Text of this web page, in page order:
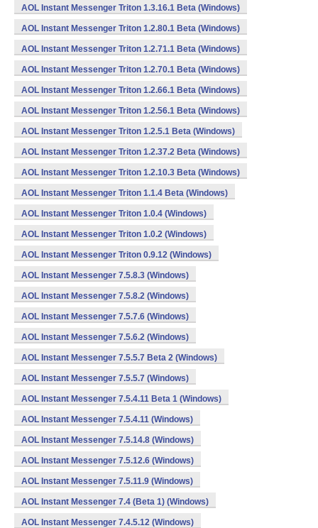
AOL Instant Messenger Triton 1.3.16.1 Beta (Windows)
AOL Instant Messenger Triton 1.2.80.1 Beta (Windows)
AOL Instant Messenger Triton 1.2.71.1 Beta (Windows)
AOL Instant Messenger Triton 1.2.70.1 Beta (Windows)
AOL Instant Messenger Triton 1.2.66.1 Beta (Windows)
AOL Instant Messenger Triton 1.2.56.1 Beta (Windows)
AOL Instant Messenger Triton 1.2.5.1 Beta (Windows)
AOL Instant Messenger Triton 1.2.37.2 Beta (Windows)
AOL Instant Messenger Triton 1.2.10.3 Beta (Windows)
AOL Instant Messenger Triton 1.1.4 Beta (Windows)
AOL Instant Messenger Triton 1.0.4 (Windows)
AOL Instant Messenger Triton 1.0.2 (Windows)
AOL Instant Messenger Triton 0.9.12 (Windows)
AOL Instant Messenger 7.5.8.3 (Windows)
AOL Instant Messenger 7.5.8.2 (Windows)
AOL Instant Messenger 7.5.7.6 (Windows)
AOL Instant Messenger 7.5.6.2 (Windows)
AOL Instant Messenger 7.5.5.7 Beta 2 (Windows)
AOL Instant Messenger 7.5.5.7 (Windows)
AOL Instant Messenger 7.5.4.11 Beta 1 (Windows)
AOL Instant Messenger 7.5.4.11 (Windows)
AOL Instant Messenger 7.5.14.8 (Windows)
AOL Instant Messenger 7.5.12.6 (Windows)
AOL Instant Messenger 7.5.11.9 (Windows)
AOL Instant Messenger 7.4 (Beta 1) (Windows)
AOL Instant Messenger 7.4.5.12 (Windows)